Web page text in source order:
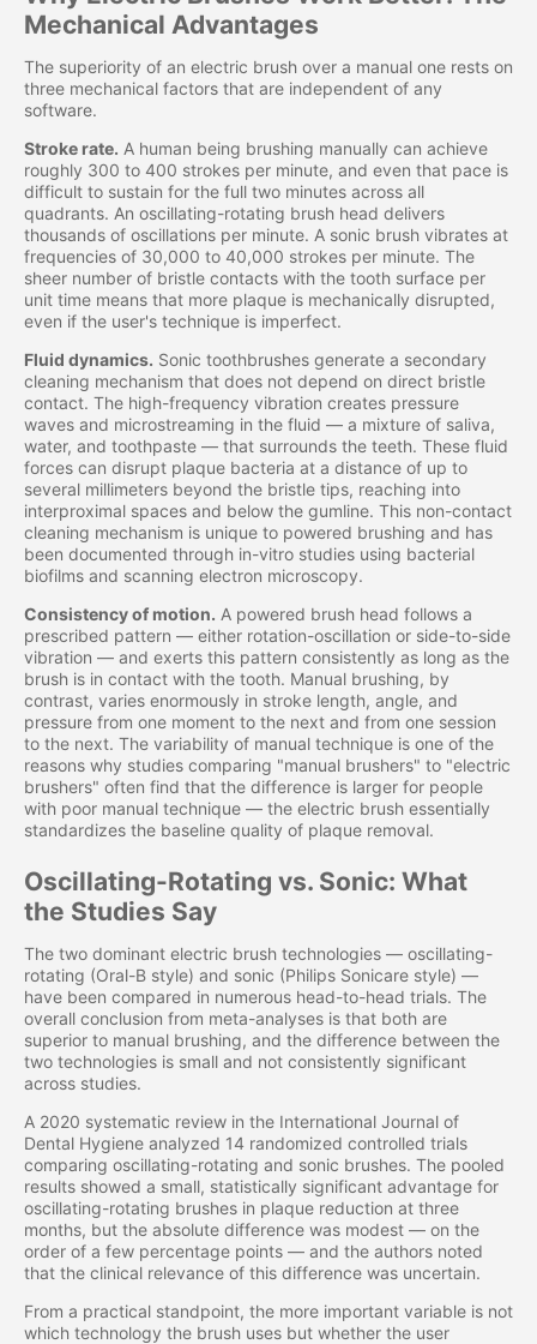
Mechanical Advantages
The superiority of an electric brush over a manual one rests on
three mechanical factors that are independent of any
software.
Stroke rate. A human being brushing manually can achieve
roughly 300 to 400 strokes per minute, and even that pace is
difficult to sustain for the full two minutes across all
quadrants. An oscillating-rotating brush head delivers
thousands of oscillations per minute. A sonic brush vibrates at
frequencies of 30,000 to 40,000 strokes per minute. The
sheer number of bristle contacts with the tooth surface per
unit time means that more plaque is mechanically disrupted,
even if the user's technique is imperfect.
Fluid dynamics. Sonic toothbrushes generate a secondary
cleaning mechanism that does not depend on direct bristle
contact. The high-frequency vibration creates pressure
waves and microstreaming in the fluid — a mixture of saliva,
water, and toothpaste — that surrounds the teeth. These fluid
forces can disrupt plaque bacteria at a distance of up to
several millimeters beyond the bristle tips, reaching into
interproximal spaces and below the gumline. This non-contact
cleaning mechanism is unique to powered brushing and has
been documented through in-vitro studies using bacterial
biofilms and scanning electron microscopy.
Consistency of motion. A powered brush head follows a
prescribed pattern — either rotation-oscillation or side-to-side
vibration — and exerts this pattern consistently as long as the
brush is in contact with the tooth. Manual brushing, by
contrast, varies enormously in stroke length, angle, and
pressure from one moment to the next and from one session
to the next. The variability of manual technique is one of the
reasons why studies comparing "manual brushers" to "electric
brushers" often find that the difference is larger for people
with poor manual technique — the electric brush essentially
standardizes the baseline quality of plaque removal.
Oscillating-Rotating vs. Sonic: What
the Studies Say
The two dominant electric brush technologies — oscillating-
rotating (Oral-B style) and sonic (Philips Sonicare style) —
have been compared in numerous head-to-head trials. The
overall conclusion from meta-analyses is that both are
superior to manual brushing, and the difference between the
two technologies is small and not consistently significant
across studies.
A 2020 systematic review in the International Journal of
Dental Hygiene analyzed 14 randomized controlled trials
comparing oscillating-rotating and sonic brushes. The pooled
results showed a small, statistically significant advantage for
oscillating-rotating brushes in plaque reduction at three
months, but the absolute difference was modest — on the
order of a few percentage points — and the authors noted
that the clinical relevance of this difference was uncertain.
From a practical standpoint, the more important variable is not
which technology the brush uses but whether the user